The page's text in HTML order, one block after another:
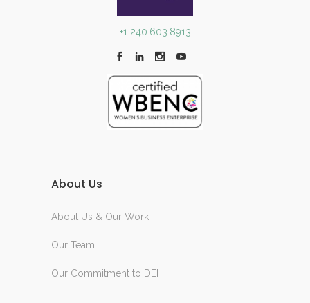
+1 240.603.8913
About Us
About Us & Our Work
Our Team
Our Commitment to DEI